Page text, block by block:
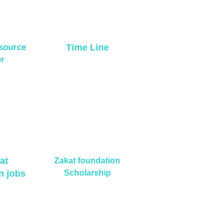
Time Line
jobs
Zakat foundation
Scholarship